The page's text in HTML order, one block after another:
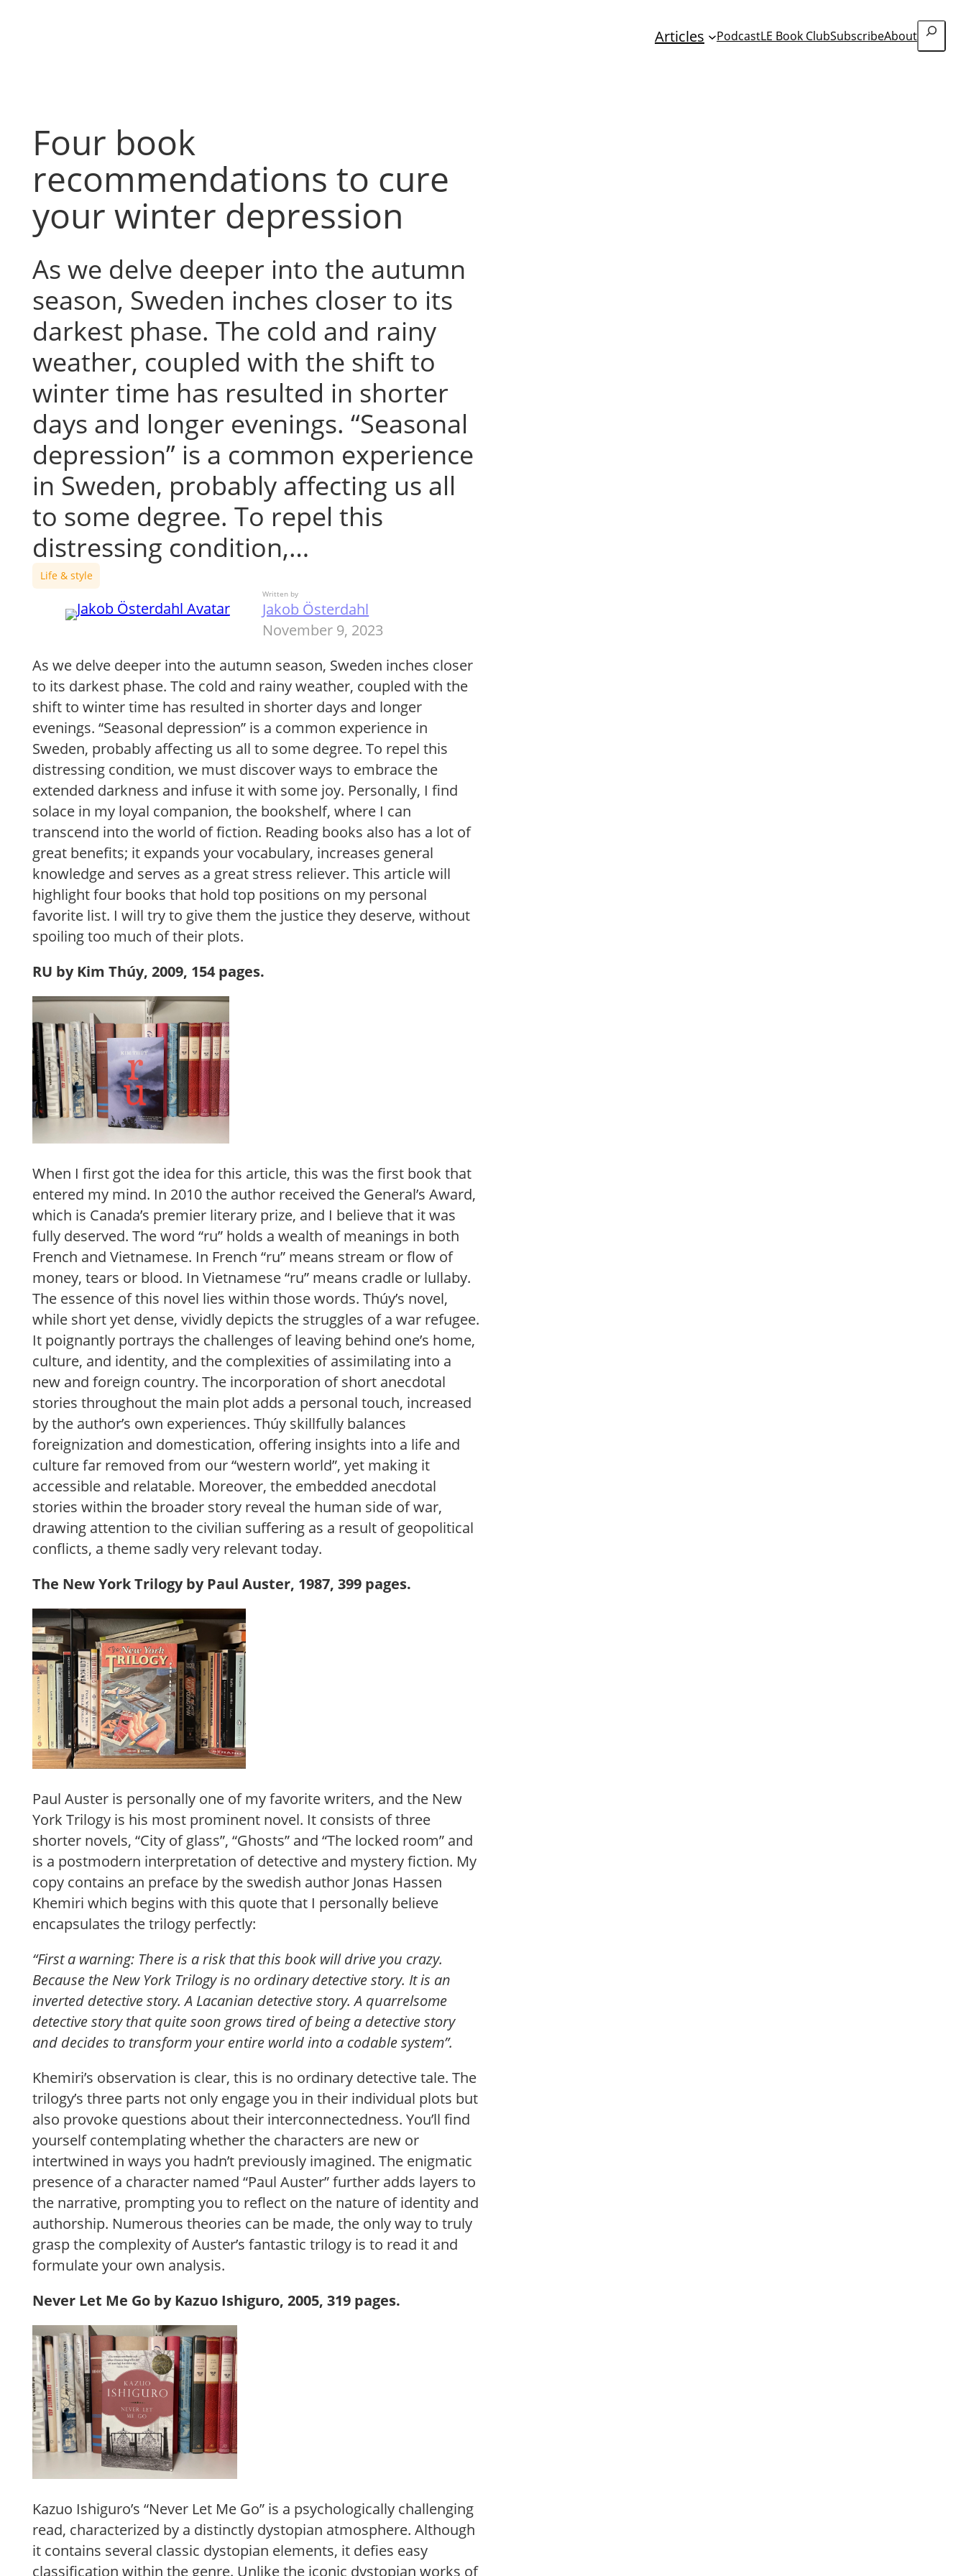
Articles PodcastLE Book ClubSubscribeAbout
Search
Four book
recommendations to cure
your winter depression
As we delve deeper into the autumn
season, Sweden inches closer to its
darkest phase. The cold and rainy
weather, coupled with the shift to
winter time has resulted in shorter
days and longer evenings. “Seasonal
depression” is a common experience
in Sweden, probably affecting us all
to some degree. To repel this
distressing condition,…
Life & style
Written by
Jakob Österdahl
November 9, 2023
As we delve deeper into the autumn season, Sweden inches closer
to its darkest phase. The cold and rainy weather, coupled with the
shift to winter time has resulted in shorter days and longer
evenings. “Seasonal depression” is a common experience in
Sweden, probably affecting us all to some degree. To repel this
distressing condition, we must discover ways to embrace the
extended darkness and infuse it with some joy. Personally, I find
solace in my loyal companion, the bookshelf, where I can
transcend into the world of fiction. Reading books also has a lot of
great benefits; it expands your vocabulary, increases general
knowledge and serves as a great stress reliever. This article will
highlight four books that hold top positions on my personal
favorite list. I will try to give them the justice they deserve, without
spoiling too much of their plots.
RU by Kim Thúy, 2009, 154 pages.
When I first got the idea for this article, this was the first book that
entered my mind. In 2010 the author received the General’s Award,
which is Canada’s premier literary prize, and I believe that it was
fully deserved. The word “ru” holds a wealth of meanings in both
French and Vietnamese. In French “ru” means stream or flow of
money, tears or blood. In Vietnamese “ru” means cradle or lullaby.
The essence of this novel lies within those words. Thúy’s novel,
while short yet dense, vividly depicts the struggles of a war refugee.
It poignantly portrays the challenges of leaving behind one’s home,
culture, and identity, and the complexities of assimilating into a
new and foreign country. The incorporation of short anecdotal
stories throughout the main plot adds a personal touch, increased
by the author’s own experiences. Thúy skillfully balances
foreignization and domestication, offering insights into a life and
culture far removed from our “western world”, yet making it
accessible and relatable. Moreover, the embedded anecdotal
stories within the broader story reveal the human side of war,
drawing attention to the civilian suffering as a result of geopolitical
conflicts, a theme sadly very relevant today.
The New York Trilogy by Paul Auster, 1987, 399 pages.
Paul Auster is personally one of my favorite writers, and the New
York Trilogy is his most prominent novel. It consists of three
shorter novels, “City of glass”, “Ghosts” and “The locked room” and
is a postmodern interpretation of detective and mystery fiction. My
copy contains an preface by the swedish author Jonas Hassen
Khemiri which begins with this quote that I personally believe
encapsulates the trilogy perfectly:
“First a warning: There is a risk that this book will drive you crazy.
Because the New York Trilogy is no ordinary detective story. It is an
inverted detective story. A Lacanian detective story. A quarrelsome
detective story that quite soon grows tired of being a detective story
and decides to transform your entire world into a codable system”.
Khemiri’s observation is clear, this is no ordinary detective tale. The
trilogy’s three parts not only engage you in their individual plots but
also provoke questions about their interconnectedness. You’ll find
yourself contemplating whether the characters are new or
intertwined in ways you hadn’t previously imagined. The enigmatic
presence of a character named “Paul Auster” further adds layers to
the narrative, prompting you to reflect on the nature of identity and
authorship. Numerous theories can be made, the only way to truly
grasp the complexity of Auster’s fantastic trilogy is to read it and
formulate your own analysis.
Never Let Me Go by Kazuo Ishiguro, 2005, 319 pages.
Kazuo Ishiguro’s “Never Let Me Go” is a psychologically challenging
read, characterized by a distinctly dystopian atmosphere. Although
it contains several classic dystopian elements, it defies easy
classification within the genre. Unlike the iconic dystopian works of